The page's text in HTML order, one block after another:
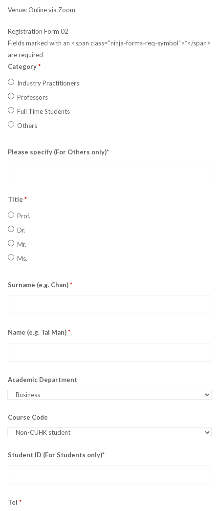
Venue: Online via Zoom
Registration Form 02
Fields marked with an <span class="ninja-forms-req-symbol">*</span>
are required
Category*
Industry Practitioners
Professors
Full Time Students
Others
Please specify (For Others only)*
Title *
Prof.
Dr.
Mr.
Ms.
Surname (e.g. Chan)*
Name (e.g. Tai Man)*
Academic Department
Course Code
Student ID (For Students only)*
Tel *